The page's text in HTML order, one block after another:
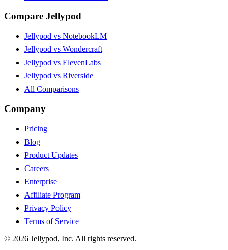
Compare Jellypod
Jellypod vs NotebookLM
Jellypod vs Wondercraft
Jellypod vs ElevenLabs
Jellypod vs Riverside
All Comparisons
Company
Pricing
Blog
Product Updates
Careers
Enterprise
Affiliate Program
Privacy Policy
Terms of Service
© 2026 Jellypod, Inc. All rights reserved.